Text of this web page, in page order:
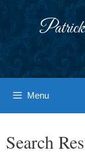
Menu
Search